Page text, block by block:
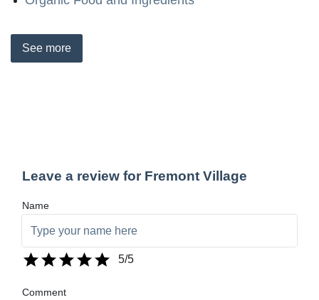
See more
Leave a review for Fremont Village
Name
5/5
Comment